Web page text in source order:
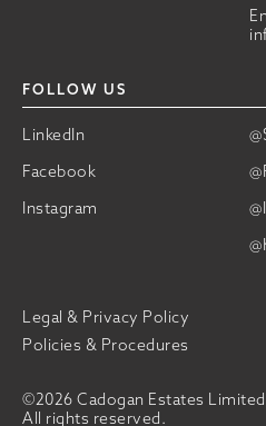
FOLLOW US
LinkedIn
Facebook
Instagram
©2026 Cadogan Estates
All rights reserved.
Legal & Privacy Policy
Policies & Procedures